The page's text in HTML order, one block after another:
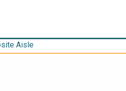
Aisle